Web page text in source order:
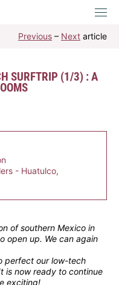
Previous – Next article
SURFTRIP (1/3) : A
- Huatulco,
of southern Mexico in
open up. We can again
perfect our low-tech
is now ready to continue
exciting!